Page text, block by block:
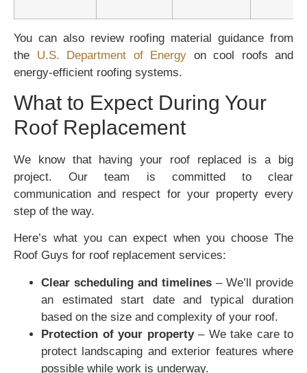
You can also review roofing material guidance from
the U.S. Department of Energy on cool roofs and
energy-efficient roofing systems.
What to Expect During Your
Roof Replacement
We know that having your roof replaced is a big
project. Our team is committed to clear
communication and respect for your property every
step of the way.
Here’s what you can expect when you choose The
Roof Guys for roof replacement services:
Clear scheduling and timelines – We’ll provide
an estimated start date and typical duration
based on the size and complexity of your roof.
Protection of your property– We take care to
protect landscaping and exterior features where
possible while work is underway.